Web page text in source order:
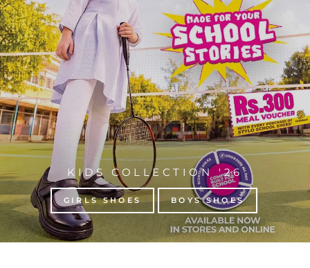
KIDS COLLECTION '26
GIRLS SHOES BOYS SHOES